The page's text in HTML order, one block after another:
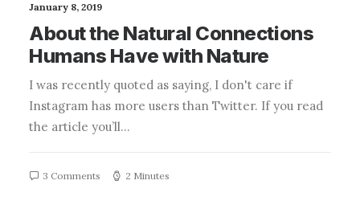
January 8, 2019
About the Natural Connections
Humans Have with Nature
I was recently quoted as saying, I don't care if
Instagram has more users than Twitter. If you read
the article you’ll…
3 Comments 2 Minutes